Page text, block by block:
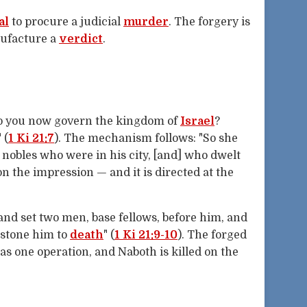
to procure a judicial murder. The forgery is
a verdict.
you now govern the kingdom of Israel?
(1 Ki 21:7). The mechanism follows: "So she
who were in his city, [and] who dwelt
the impression — and it is directed at the
set two men, base fellows, before him, and
him to death" (1 Ki 21:9-10). The forged
one operation, and Naboth is killed on the